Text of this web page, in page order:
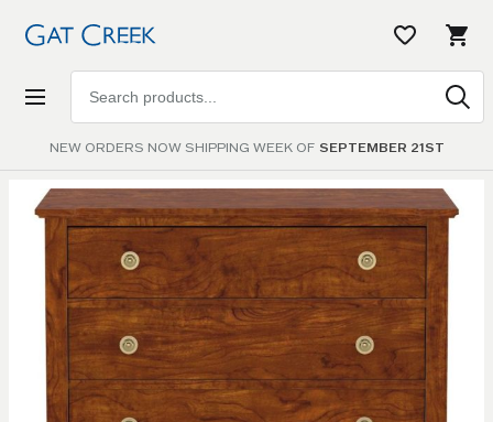
NEW ORDERS NOW SHIPPING WEEK OF SEPTEMBER 21ST
products
Skip to
the
images
gallery